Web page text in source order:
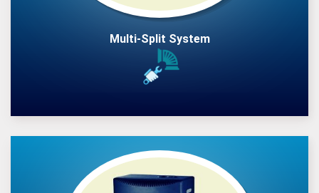
Multi-Split System